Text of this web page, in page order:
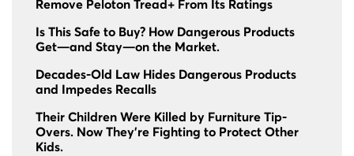
Remove Peloton Tread+ From Its Ratings
Is This Safe to Buy? How Dangerous Products
Get—and Stay—on the Market.
Decades-Old Law Hides Dangerous Products
and Impedes Recalls
Their Children Were Killed by Furniture Tip-
Overs. Now They're Fighting to Protect Other
Kids.